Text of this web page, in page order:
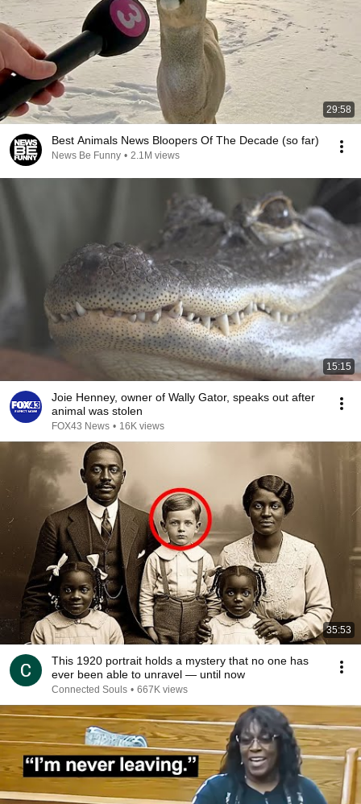
29:58
Best Animals News Bloopers Of The Decade (so far)
News Be Funny • 2.1M views
15:15
Joie Henney, owner of Wally Gator, speaks out after
animal was stolen
FOX43 News • 16K views
35:53
This 1920 portrait holds a mystery that no one has
ever been able to unravel — until now
Connected Souls • 667K views